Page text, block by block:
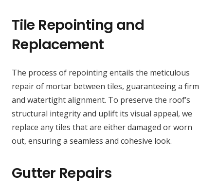
Tile Repointing and
Replacement
The process of repointing entails the meticulous
repair of mortar between tiles, guaranteeing a firm
and watertight alignment. To preserve the roof’s
structural integrity and uplift its visual appeal, we
replace any tiles that are either damaged or worn
out, ensuring a seamless and cohesive look.
Gutter Repairs